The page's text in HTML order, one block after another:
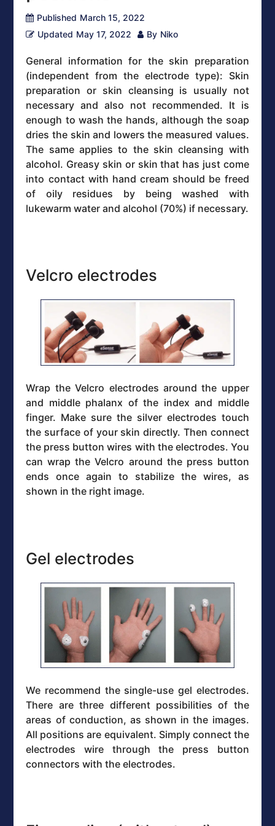
Published March 15, 2022
Updated May 17, 2022 By Niko
General information for the skin preparation
(independent from the electrode type): Skin
preparation or skin cleansing is usually not
necessary and also not recommended. It is
enough to wash the hands, although the soap
dries the skin and lowers the measured values.
The same applies to the skin cleansing with
alcohol. Greasy skin or skin that has just come
into contact with hand cream should be freed
of oily residues by being washed with
lukewarm water and alcohol (70%) if necessary.
Velcro electrodes
Wrap the Velcro electrodes around the upper
and middle phalanx of the index and middle
finger. Make sure the silver electrodes touch
the surface of your skin directly. Then connect
the press button wires with the electrodes. You
can wrap the Velcro around the press button
ends once again to stabilize the wires, as
shown in the right image.
Gel electrodes
We recommend the single-use gel electrodes.
There are three different possibilities of the
areas of conduction, as shown in the images.
All positions are equivalent. Simply connect the
electrodes wire through the press button
connectors with the electrodes.